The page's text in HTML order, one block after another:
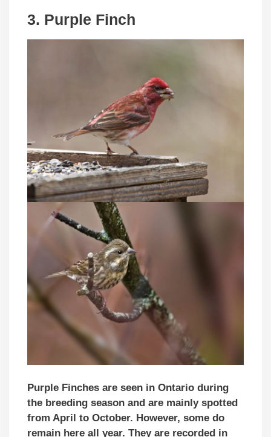
3. Purple Finch
Purple Finches are seen in Ontario during
the breeding season and are mainly spotted
from April to October. However, some do
remain here all year. They are recorded in